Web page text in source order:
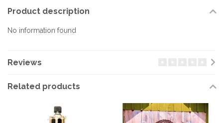
Product description
No information found
Reviews
Related products